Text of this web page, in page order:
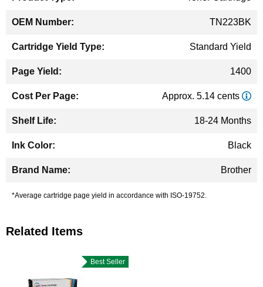
TN223BK
Standard Yield
1400
Approx. 5.14 cents
18-24 Months
Black
Brother
*Average cartridge page yield in accordance with ISO-19752.
Related Items
Best Seller